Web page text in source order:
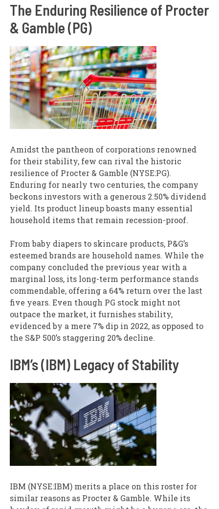
The Enduring Resilience of Procter
& Gamble (PG)
Amidst the pantheon of corporations renowned
for their stability, few can rival the historic
resilience of Procter & Gamble (NYSE:PG).
Enduring for nearly two centuries, the company
beckons investors with a generous 2.50% dividend
yield. Its product lineup boasts many essential
household items that remain recession-proof.
From baby diapers to skincare products, P&G’s
esteemed brands are household names. While the
company concluded the previous year with a
marginal loss, its long-term performance stands
commendable, offering a 64% return over the last
five years. Even though PG stock might not
outpace the market, it furnishes stability,
evidenced by a mere 7% dip in 2022, as opposed to
the S&P 500’s staggering 20% decline.
IBM’s (IBM) Legacy of Stability
IBM (NYSE:IBM) merits a place on this roster for
similar reasons as Procter & Gamble. While its